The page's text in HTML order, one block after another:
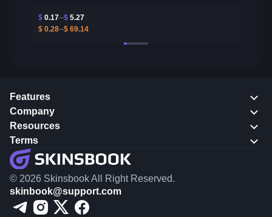
$ 0.17 $ 5.27
$ 0.28 $ 69.14
Features
Company
Resources
Terms
© 2026 Skinsbook All Right Reserved.
skinbook@support.com